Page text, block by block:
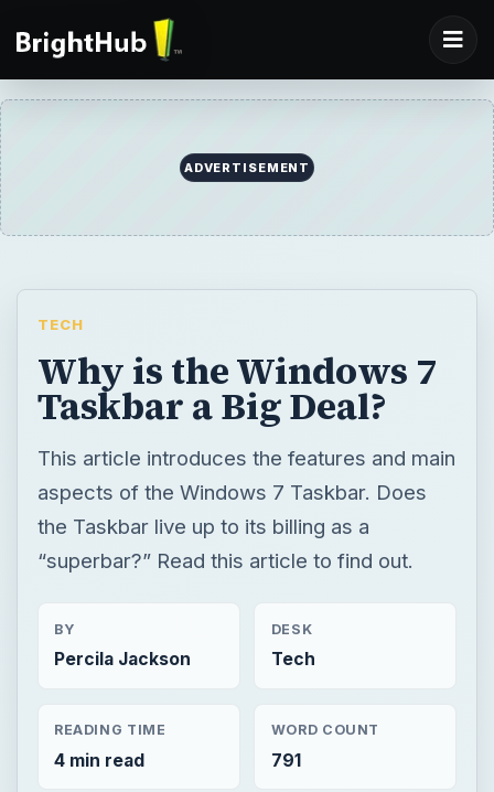
ADVERTISEMENT
TECH
Why is the Windows 7
Taskbar a Big Deal?
This article introduces the features and main
aspects of the Windows 7 Taskbar. Does
the Taskbar live up to its billing as a
“superbar?” Read this article to find out.
BY
Percila Jackson
DESK
Tech
READING TIME
4 min read
WORD COUNT
791